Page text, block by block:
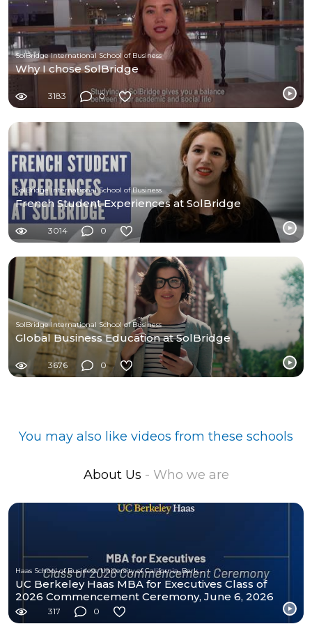
SolBridge International School of Business
Why I chose SolBridge
3183 0
SolBridge International School of Business
French Student Experiences at SolBridge
3014 0
SolBridge International School of Business
Global Business Education at SolBridge
3676 0
You may also like videos from these schools
About Us - Who we are
Haas School of Business, University of California, Berkeley
UC Berkeley Haas MBA for Executives Class of
2026 Commencement Ceremony, June 6, 2026
317 0